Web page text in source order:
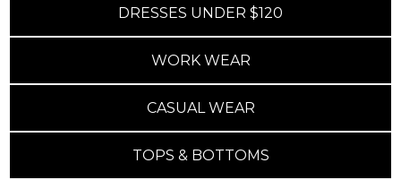
DRESSES UNDER $120
WORK WEAR
CASUAL WEAR
TOPS & BOTTOMS